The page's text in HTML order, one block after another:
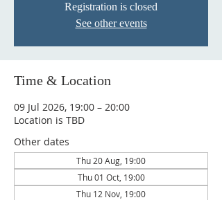
Registration is closed
See other events
Time & Location
09 Jul 2026, 19:00 – 20:00
Location is TBD
Other dates
Thu 20 Aug, 19:00
Thu 01 Oct, 19:00
Thu 12 Nov, 19:00